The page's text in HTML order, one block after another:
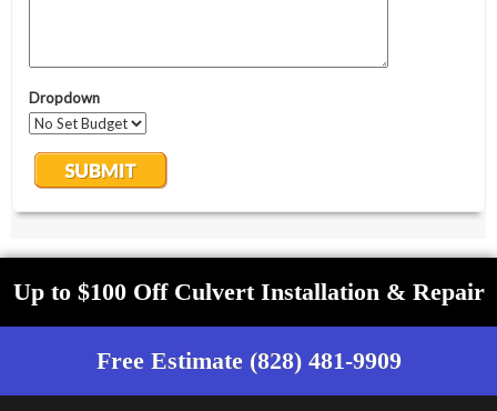
Up to $100 Off Culvert Installation & Repair
Free Estimate (828) 481-9909